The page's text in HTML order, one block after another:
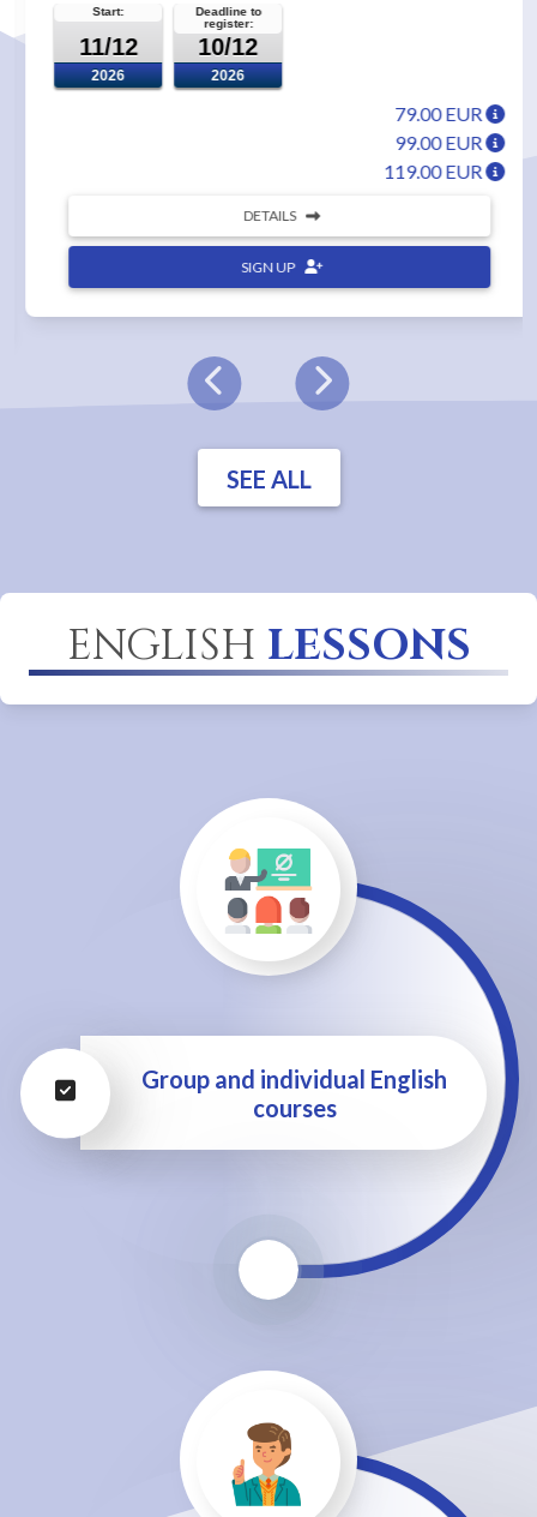
Start:
11/12
2026
Deadline to
register:
10/12
2026
79.00 EUR
99.00 EUR
119.00 EUR
DETAILS
SIGN UP
SEE ALL
ENGLISH LESSONS
Group and individual English
courses